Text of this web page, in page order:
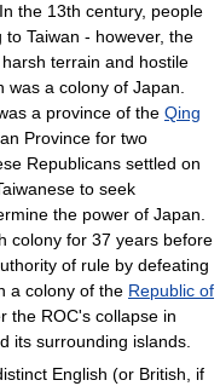
the 13th century, people
Taiwan - however, the
terrain and hostile
was a colony of Japan.
a province of the Qing
Province for two
Republicans settled on
to seek
the power of Japan.
colony for 37 years before
of rule by defeating
a colony of the Republic of
the ROC's collapse in
its surrounding islands.
English (or British, if